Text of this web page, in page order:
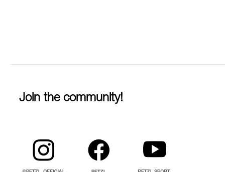
Join the community!